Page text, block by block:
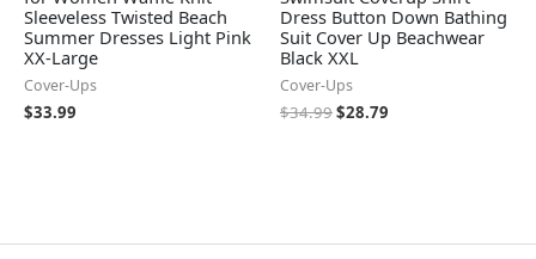
Sleeveless Twisted Beach
Summer Dresses Light Pink
XX-Large
Cover-Ups
$33.99
Dress Button Down Bathing
Suit Cover Up Beachwear
Black XXL
Cover-Ups
$34.99$28.79